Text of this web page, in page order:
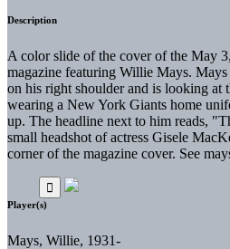
Description
A color slide of the cover of the May
magazine featuring Willie Mays.
on his right shoulder and is looking at
wearing a New York Giants home
up. The headline next to him reads,
small headshot of actress Gisele
corner of the magazine cover. See
Player(s)
Mays, Willie, 1931-